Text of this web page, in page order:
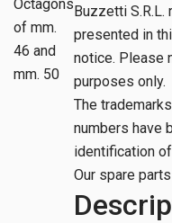
Octagons
of mm.
46 and
mm. 50
Buzzetti
presented in
notice. Please
purposes only.
The
numbers have
identification
Our spare